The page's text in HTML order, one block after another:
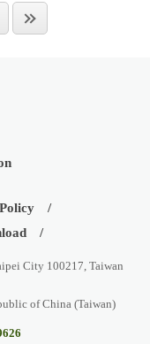
City 100217, Taiwan
of China (Taiwan)